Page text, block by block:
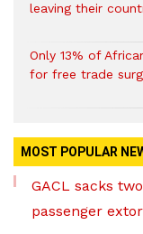
leaving their
Only 13% of
for free trade
MOST POPULAR
GACL sacks
passenger